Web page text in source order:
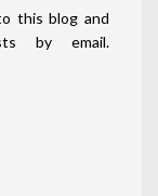
this blog and
by email.